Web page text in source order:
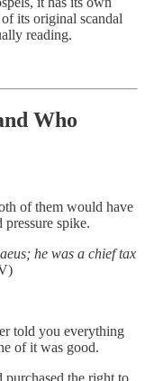
its original scandal
reading.
Who
of them would have
pressure spike.
he was a chief tax
told you everything
of it was good.
purchased the right to